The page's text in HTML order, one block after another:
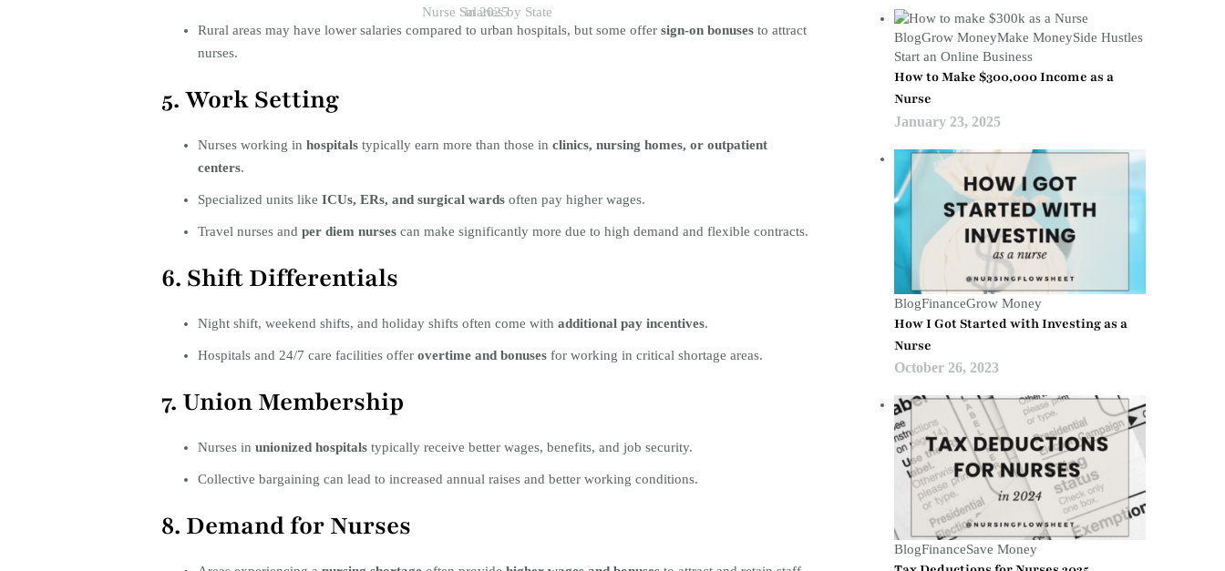
Nurse Salaries by State in 2025
Rural areas may have lower salaries compared to urban hospitals, but some offer sign-on bonuses to attract
nurses.
5. Work Setting
Nurses working in hospitals typically earn more than those in clinics, nursing homes, or outpatient
centers.
Specialized units like ICUs, ERs, and surgical wards often pay higher wages.
Travel nurses and per diem nurses can make significantly more due to high demand and flexible contracts.
6. Shift Differentials
Night shift, weekend shifts, and holiday shifts often come with additional pay incentives.
Hospitals and 24/7 care facilities offer overtime and bonuses for working in critical shortage areas.
7. Union Membership
Nurses in unionized hospitals typically receive better wages, benefits, and job security.
Collective bargaining can lead to increased annual raises and better working conditions.
8. Demand for Nurses
BlogGrow MoneyMake MoneySide Hustles
Start an Online Business
How to Make $300,000 Income as a
Nurse
January 23, 2025
BlogFinanceGrow Money
How I Got Started with Investing as a
Nurse
October 26, 2023
BlogFinanceSave Money